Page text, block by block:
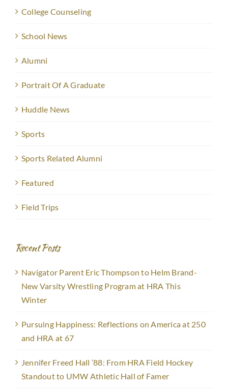
College Counseling
School News
Alumni
Portrait Of A Graduate
Huddle News
Sports
Sports Related Alumni
Featured
Field Trips
Recent Posts
Navigator Parent Eric Thompson to Helm Brand-
New Varsity Wrestling Program at HRA This
Winter
Pursuing Happiness: Reflections on America at 250
and HRA at 67
Jennifer Freed Hall ’88: From HRA Field Hockey
Standout to UMW Athletic Hall of Famer